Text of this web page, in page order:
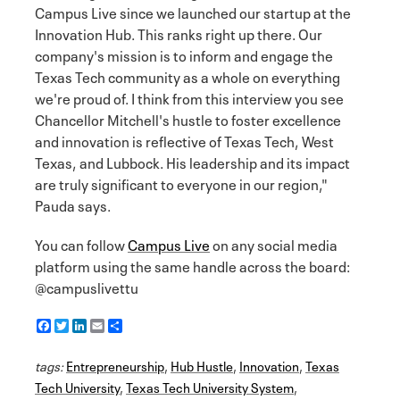
Campus Live since we launched our startup at the
Innovation Hub. This ranks right up there. Our
company's mission is to inform and engage the
Texas Tech community as a whole on everything
we're proud of. I think from this interview you see
Chancellor Mitchell's hustle to foster excellence
and innovation is reflective of Texas Tech, West
Texas, and Lubbock. His leadership and its impact
are truly significant to everyone in our region,"
Pauda says.
You can followCampus Liveon any social media
platform using the same handle across the board:
@campuslivettu
F
a
e
b
T
w
t
t
L
i
k
e
E
m
i
l
r
e
tags:Entrepreneurship, Hub Hustle, Innovation,Texas
Tech University,Texas Tech University System,